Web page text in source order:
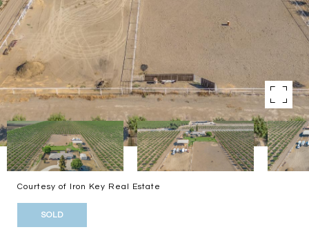
Courtesy of Iron Key Real Estate
SOLD